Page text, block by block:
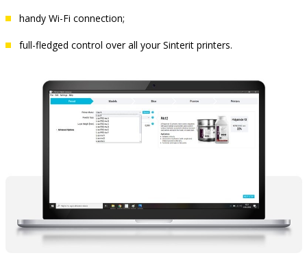
handy Wi-Fi connection;
full-fledged control over all your Sinterit printers.